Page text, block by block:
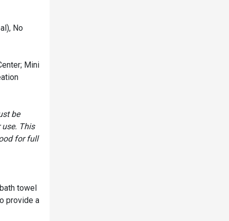
No
Mini
be
This
for full
towel
provide a